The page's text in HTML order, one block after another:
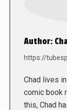
Author:
https://
Chad lives
comic book
this, Chad